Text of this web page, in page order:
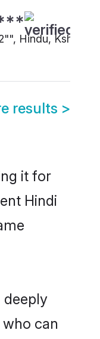
Hindu,
results >
it for
Hindi
deeply
can